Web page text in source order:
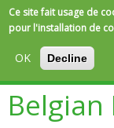
Ce site fait usage de
pour l'installation de
OK Decline
Aller
contenu
Belgian